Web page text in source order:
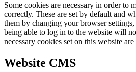
Some cookies are necessary in order to
correctly. These are set by default and
them by changing your browser
being able to log in to the website will
necessary cookies set on this website
Website CMS